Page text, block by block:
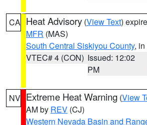
CA Heat Advisory (View Text)
MFR (MAS)
South Central Siskiyou County,
VTEC# 4 (CON) Issued: 12:02
PM
NV Extreme Heat Warning (View
AM by REV (CJ)
Western Nevada Basin and